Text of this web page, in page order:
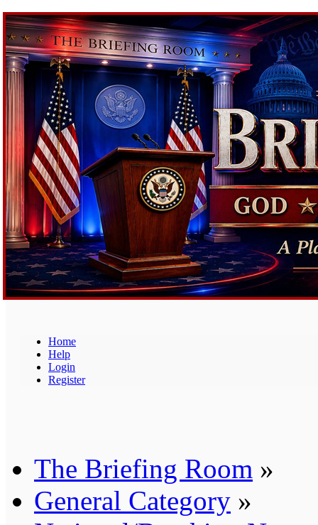
Home
Help
Login
Register
The Briefing Room »
General Category »